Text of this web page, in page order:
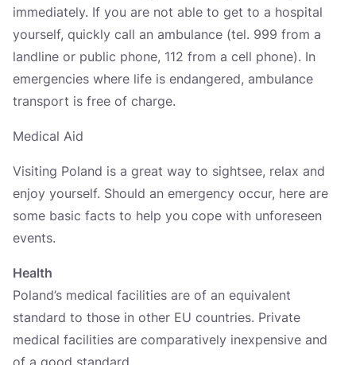
immediately. If you are not able to get to a hospital
yourself, quickly call an ambulance (tel. 999 from a
landline or public phone, 112 from a cell phone). In
emergencies where life is endangered, ambulance
transport is free of charge.
Medical Aid
Visiting Poland is a great way to sightsee, relax and
enjoy yourself. Should an emergency occur, here are
some basic facts to help you cope with unforeseen
events.
Health
Poland’s medical facilities are of an equivalent
standard to those in other EU countries. Private
medical facilities are comparatively inexpensive and
of a good standard.